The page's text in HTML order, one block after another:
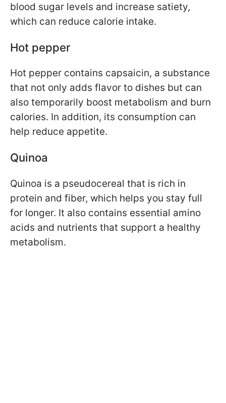
blood sugar levels and increase satiety,
which can reduce calorie intake.
Hot pepper
Hot pepper contains capsaicin, a substance
that not only adds flavor to dishes but can
also temporarily boost metabolism and burn
calories. In addition, its consumption can
help reduce appetite.
Quinoa
Quinoa is a pseudocereal that is rich in
protein and fiber, which helps you stay full
for longer. It also contains essential amino
acids and nutrients that support a healthy
metabolism.